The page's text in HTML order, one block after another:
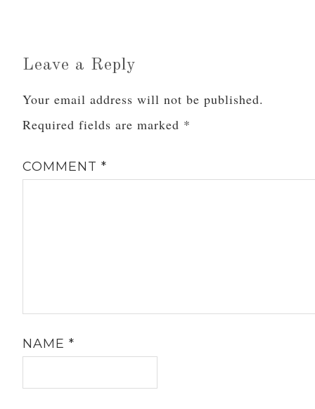
Leave a Reply
Your email address will not be published.
Required fields are marked *
COMMENT*
NAME*